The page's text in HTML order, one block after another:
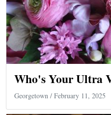
Who's Your Ultra
Georgetown / February 11, 2025